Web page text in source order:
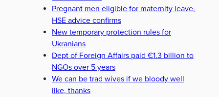
Pregnant men eligible for maternity leave,
HSE advice confirms
New temporary protection rules for
Ukranians
Dept of Foreign Affairs paid €1.3 billion to
NGOs over 5 years
We can be trad wives if we bloody well
like, thanks